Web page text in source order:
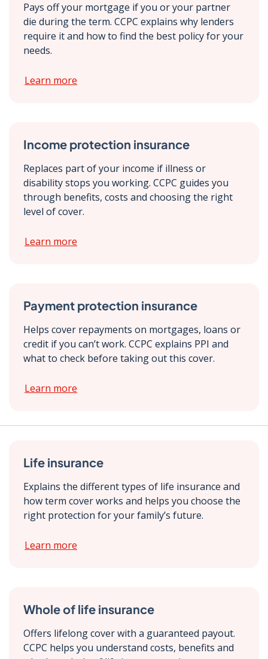
Pays off your mortgage if you or your partner
die during the term. CCPC explains why lenders
require it and how to find the best policy for your
needs.
Learn more
Income protection insurance
Replaces part of your income if illness or
disability stops you working. CCPC guides you
through benefits, costs and choosing the right
level of cover.
Learn more
Payment protection insurance
Helps cover repayments on mortgages, loans or
credit if you can’t work. CCPC explains PPI and
what to check before taking out this cover.
Learn more
Life insurance
Explains the different types of life insurance and
how term cover works and helps you choose the
right protection for your family’s future.
Learn more
Whole of life insurance
Offers lifelong cover with a guaranteed payout.
CCPC helps you understand costs, benefits and